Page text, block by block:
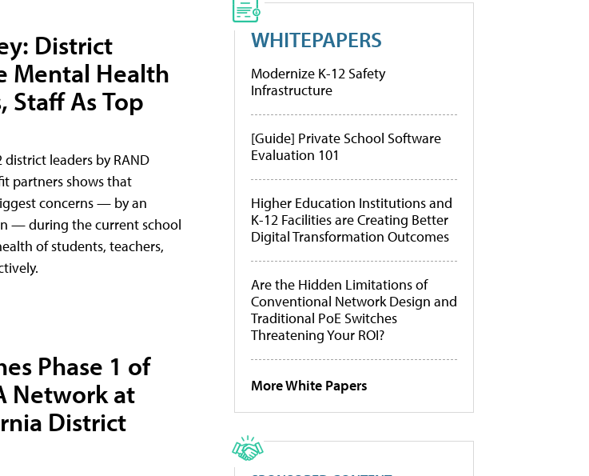
District
Mental Health
Staff As Top
leaders by RAND
partners shows that
concerns — by an
— during the current school
of students, teachers,
Phase 1 of
Network at
District
WHITEPAPERS
Modernize K-12 Safety
Infrastructure
[Guide] Private School Software
Evaluation 101
Higher Education Institutions and
K-12 Facilities are Creating Better
Digital Transformation Outcomes
Are the Hidden Limitations of
Conventional Network Design and
Traditional PoE Switches
Threatening Your ROI?
More White Papers